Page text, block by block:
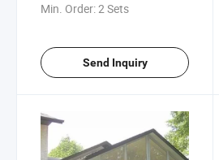
Min. Order:2 Sets
Send Inquiry